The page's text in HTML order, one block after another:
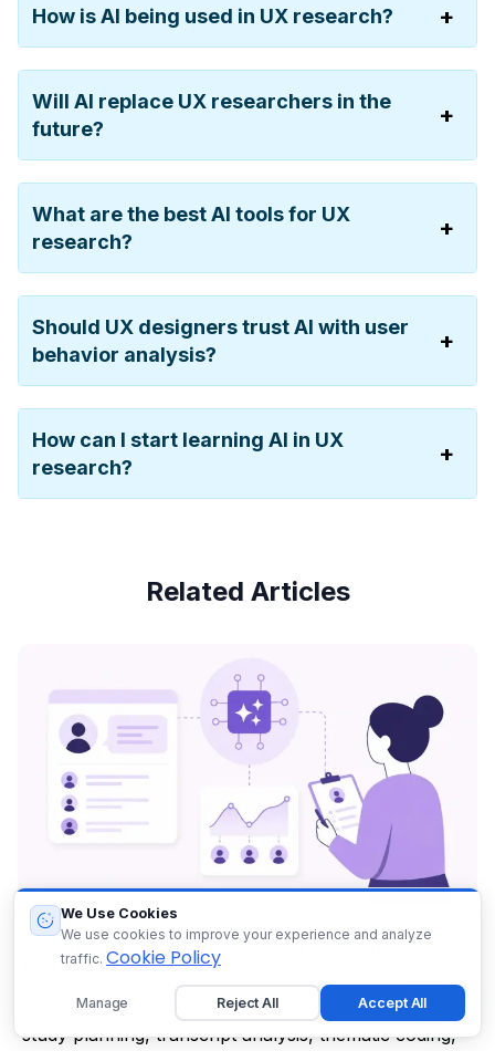
How is AI being used in UX research?
Will AI replace UX researchers in the
future?
What are the best AI tools for UX
research?
Should UX designers trust AI with user
behavior analysis?
How can I start learning AI in UX
research?
Related Articles
Generative AI in UX Research: A Complete Guide
for UX Researchers
Explore how generative AI in UX research supports
study planning, transcript analysis, thematic coding,
We Use Cookies
We use cookies to improve your experience and analyze
traffic. Cookie Policy
Manage Reject All Accept All